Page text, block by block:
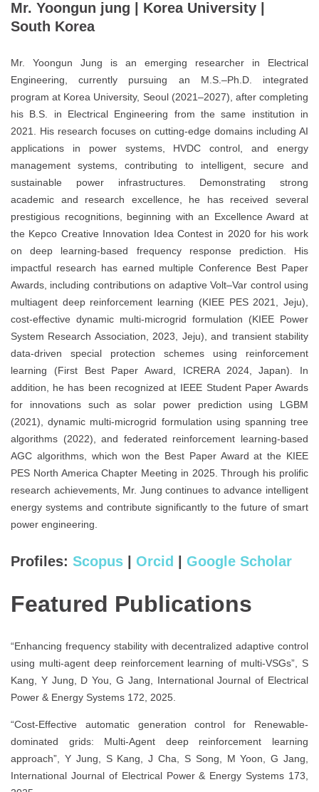
Mr. Yoongun jung | Korea University |
South Korea
Mr. Yoongun Jung is an emerging researcher in Electrical
Engineering, currently pursuing an M.S.–Ph.D. integrated
program at Korea University, Seoul (2021–2027), after completing
his B.S. in Electrical Engineering from the same institution in
2021. His research focuses on cutting-edge domains including AI
applications in power systems, HVDC control, and energy
management systems, contributing to intelligent, secure and
sustainable power infrastructures. Demonstrating strong
academic and research excellence, he has received several
prestigious recognitions, beginning with an Excellence Award at
the Kepco Creative Innovation Idea Contest in 2020 for his work
on deep learning-based frequency response prediction. His
impactful research has earned multiple Conference Best Paper
Awards, including contributions on adaptive Volt–Var control using
multiagent deep reinforcement learning (KIEE PES 2021, Jeju),
cost-effective dynamic multi-microgrid formulation (KIEE Power
System Research Association, 2023, Jeju), and transient stability
data-driven special protection schemes using reinforcement
learning (First Best Paper Award, ICRERA 2024, Japan). In
addition, he has been recognized at IEEE Student Paper Awards
for innovations such as solar power prediction using LGBM
(2021), dynamic multi-microgrid formulation using spanning tree
algorithms (2022), and federated reinforcement learning-based
AGC algorithms, which won the Best Paper Award at the KIEE
PES North America Chapter Meeting in 2025. Through his prolific
research achievements, Mr. Jung continues to advance intelligent
energy systems and contribute significantly to the future of smart
power engineering.
Profiles: Scopus Orcid Google Scholar
Featured Publications
“Enhancing frequency stability with decentralized adaptive control
using multi-agent deep reinforcement learning of multi-VSGs”, S
Kang, Y Jung, D You, G Jang, International Journal of Electrical
Power & Energy Systems 172, 2025.
“Cost-Effective automatic generation control for Renewable-
dominated grids: Multi-Agent deep reinforcement learning
approach”, Y Jung, S Kang, J Cha, S Song, M Yoon, G Jang,
International Journal of Electrical Power & Energy Systems 173,